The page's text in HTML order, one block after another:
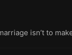
isn’t to